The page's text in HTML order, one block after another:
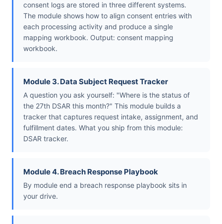
consent logs are stored in three different systems.
The module shows how to align consent entries with
each processing activity and produce a single
mapping workbook. Output: consent mapping
workbook.
Module 3. Data Subject Request Tracker
A question you ask yourself: "Where is the status of
the 27th DSAR this month?" This module builds a
tracker that captures request intake, assignment, and
fulfillment dates. What you ship from this module:
DSAR tracker.
Module 4. Breach Response Playbook
By module end a breach response playbook sits in
your drive.